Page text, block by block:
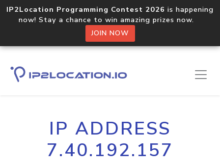
IP2Location Programming Contest 2026 is happening
now! Stay a chance to win amazing prizes now.
JOIN NOW
IP ADDRESS
7.40.192.157